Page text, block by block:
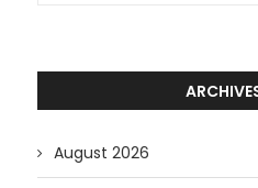
August 2026